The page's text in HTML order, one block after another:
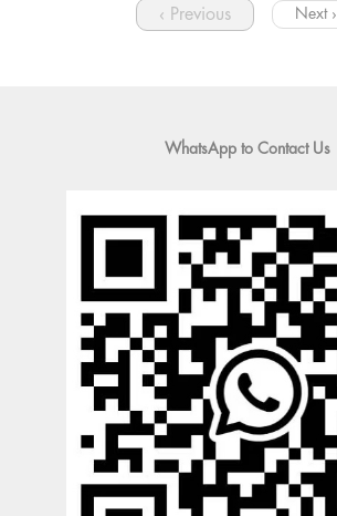
‹ Previous Next ›
WhatsApp to Contact Us